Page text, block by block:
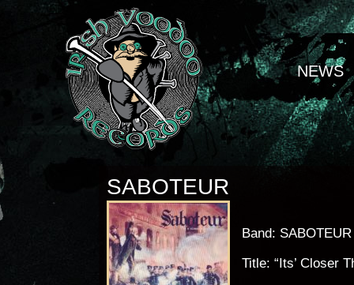
NEWS
SABOTEUR
Band: SABOTEUR
Title: “Its’ Closer